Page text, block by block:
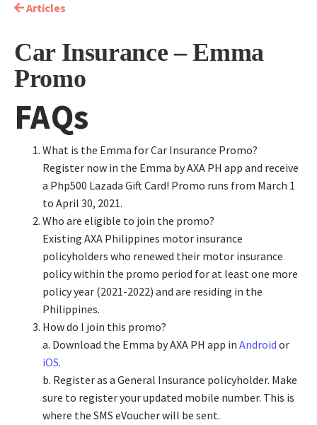
Articles
Car Insurance – Emma
Promo
FAQs
What is the Emma for Car Insurance Promo?
Register now in the Emma by AXA PH app and receive
a Php500 Lazada Gift Card! Promo runs from March 1
to April 30, 2021.
Who are eligible to join the promo?
Existing AXA Philippines motor insurance
policyholders who renewed their motor insurance
policy within the promo period for at least one more
policy year (2021-2022) and are residing in the
Philippines.
How do I join this promo?
a. Download the Emma by AXA PH app in Android or
iOS.
b. Register as a General Insurance policyholder. Make
sure to register your updated mobile number. This is
where the SMS eVoucher will be sent.